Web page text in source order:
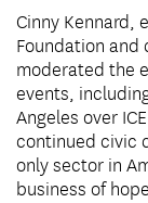
Cinny Kennard,
Foundation and
moderated the
events,
Angeles over
continued civic
only sector in
business of